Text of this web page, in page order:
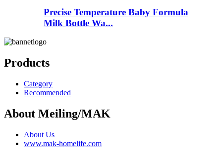
Precise Temperature Baby Formula
Milk Bottle Wa...
Products
Category
Recommended
About Meiling/MAK
About Us
www.mak-homelife.com